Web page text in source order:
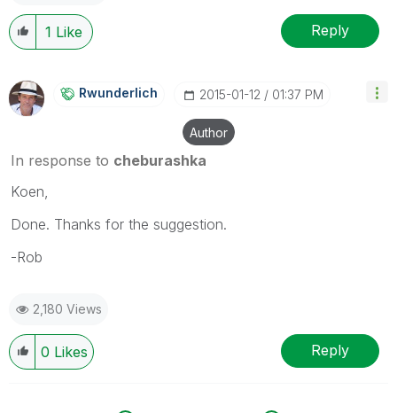
1 Like Reply
Rwunderlich ‎2015-01-12 01:37 PM
Author
In response to cheburashka
Koen,
Done. Thanks for the suggestion.
-Rob
2,180 Views
0 Likes Reply